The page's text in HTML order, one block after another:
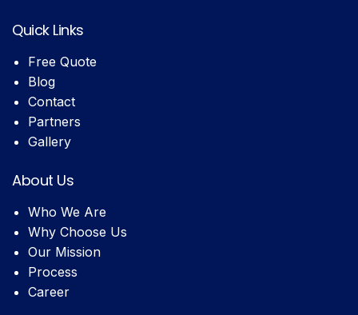
Quick Links
Free Quote
Blog
Contact
Partners
Gallery
About Us
Who We Are
Why Choose Us
Our Mission
Process
Career